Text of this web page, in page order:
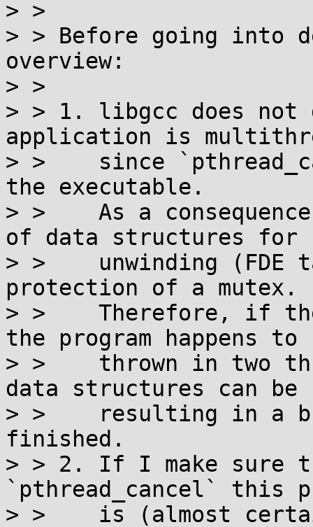
> >
> > Before going into
overview:
> >
> > 1. libgcc does
application is
> >    since
the executable.
> >    As a
of data structures for
> >    unwinding (FDE
protection of a mutex.
> >    Therefore, if
the program happens to
> >    thrown in two
data structures can be
> >    resulting in a
finished.
> > 2. If I make
`pthread_cancel` this
> >    is (almost